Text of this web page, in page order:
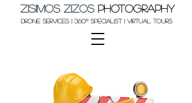
Zisimos Zizos​ Photography
Drone Services | 360º Specialist | Virtual Tours